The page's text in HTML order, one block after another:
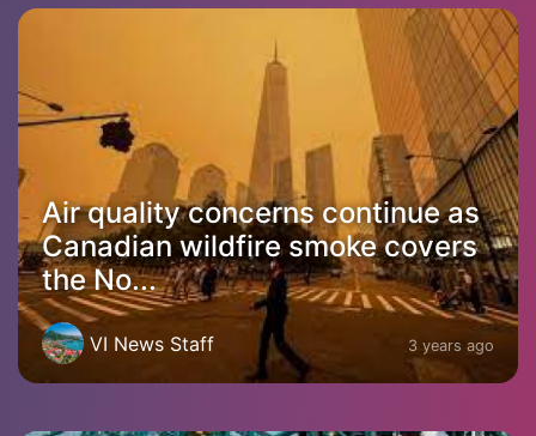
Air quality concerns continue as
Canadian wildfire smoke covers
the No...
VI News Staff 3 years ago